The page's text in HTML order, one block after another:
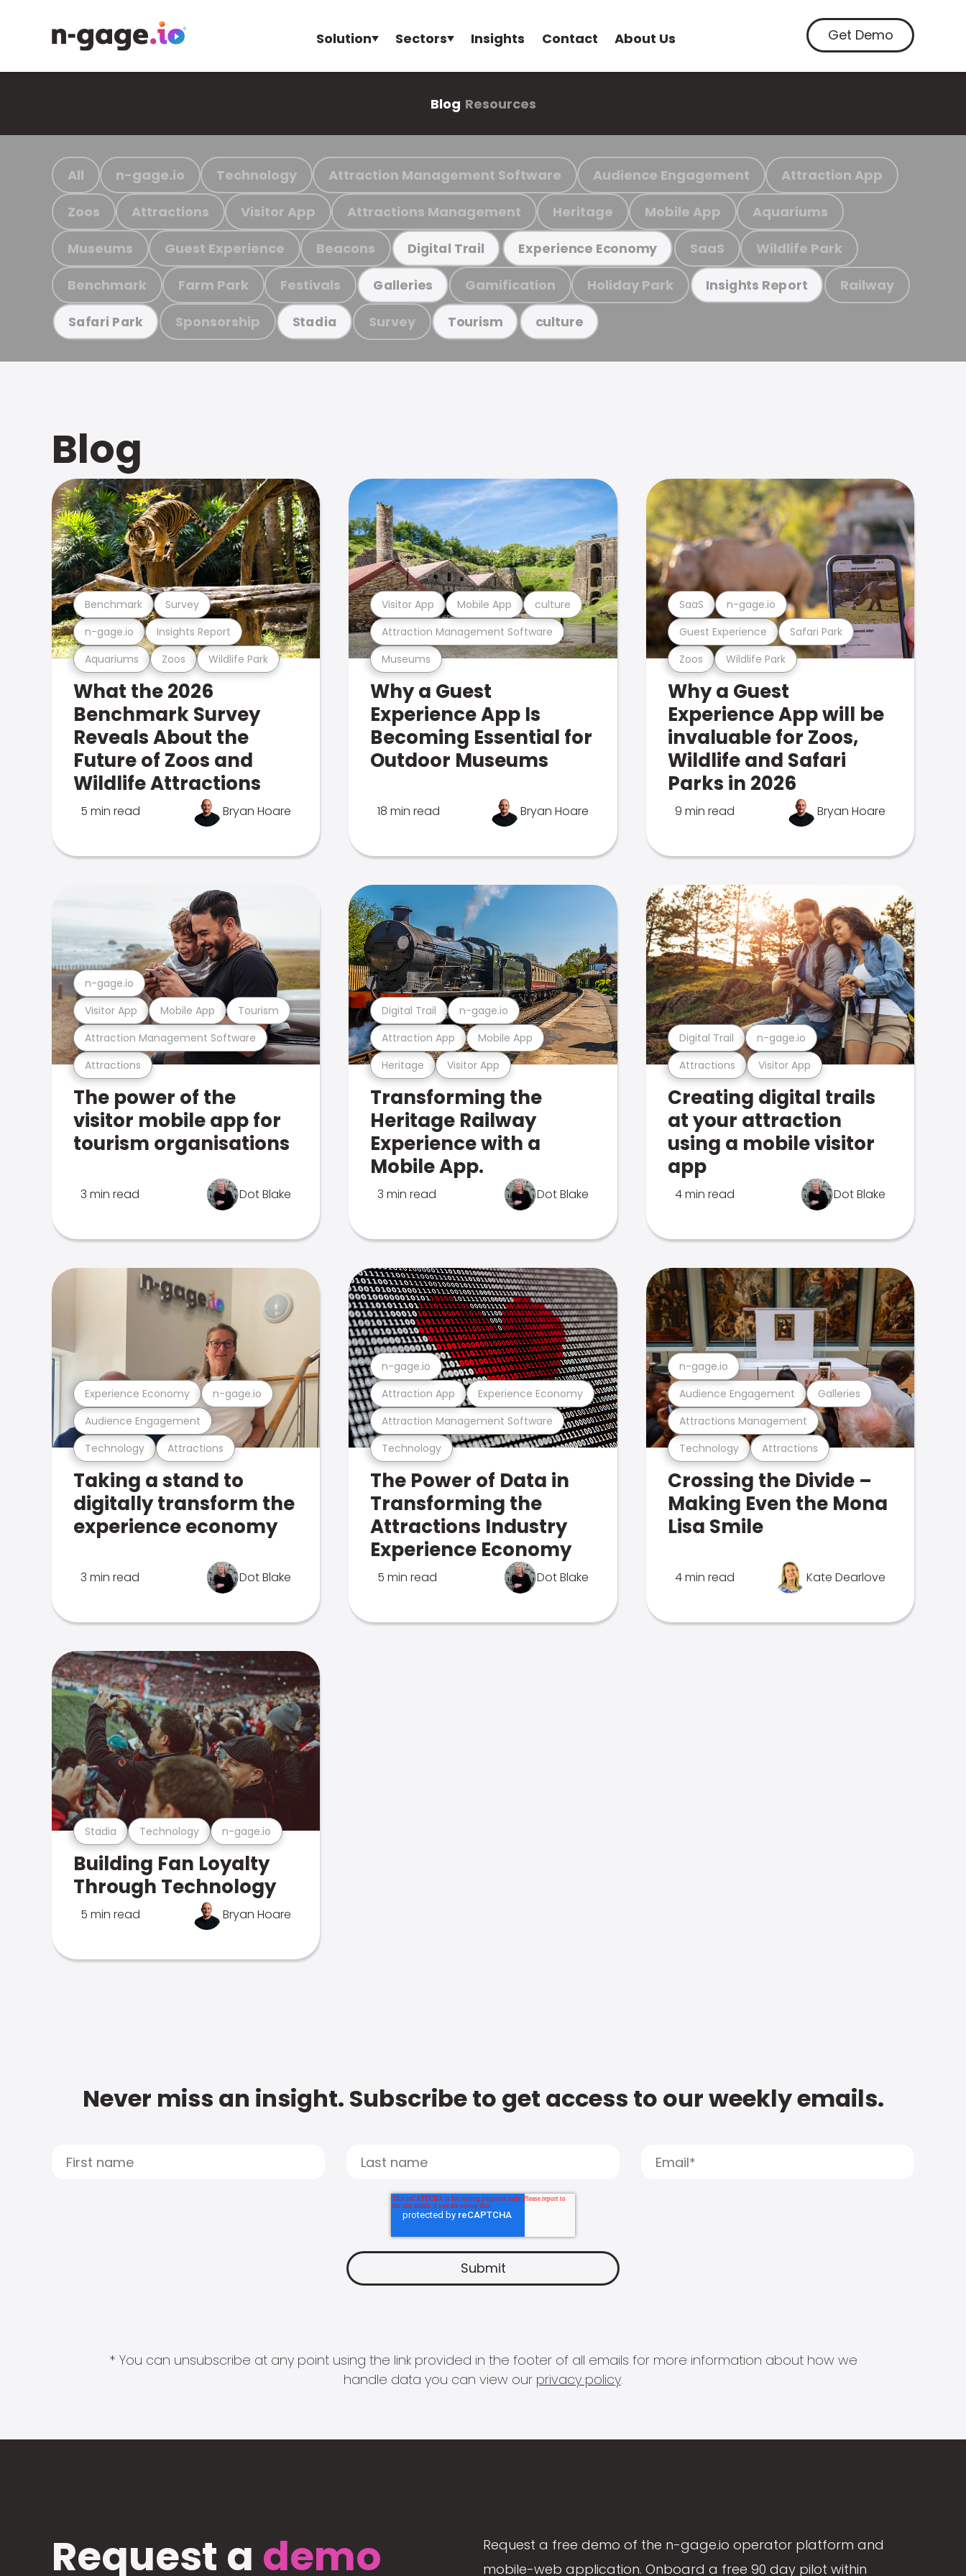
Solution Sectors Insights Contact About Us Get Demo
Blog Resources
All n-gage.io Technology Attraction Management Software Audience Engagement Attraction App
Zoos Attractions Visitor App Attractions Management Heritage Mobile App Aquariums
Museums Guest Experience Beacons Digital Trail Experience Economy SaaS Wildlife Park
Benchmark Farm Park Festivals Galleries Gamification Holiday Park Insights Report Railway
Safari Park Sponsorship Stadia Survey Tourism culture
Blog
Aquariums Zoos Wildlife Park
n-gage.io Insights Report
Benchmark Survey
What the 2026
Benchmark Survey
Reveals About the
Future of Zoos and
Wildlife Attractions
5 min read Bryan Hoare
Museums
Attraction Management Software
Visitor App Mobile App culture
Why a Guest
Experience App Is
Becoming Essential for
Outdoor Museums
18 min read Bryan Hoare
Zoos Wildlife Park
Guest Experience Safari Park
SaaS n-gage.io
Why a Guest
Experience App will be
invaluable for Zoos,
Wildlife and Safari
Parks in 2026
9 min read Bryan Hoare
Attractions
Attraction Management Software
Visitor App Mobile App Tourism
n-gage.io
The power of the
visitor mobile app for
tourism organisations
3 min read Dot Blake
Heritage Visitor App
Attraction App Mobile App
Digital Trail n-gage.io
Transforming the
Heritage Railway
Experience with a
Mobile App.
3 min read Dot Blake
Attractions Visitor App
Digital Trail n-gage.io
Creating digital trails
at your attraction
using a mobile visitor
app
4 min read Dot Blake
Technology Attractions
Audience Engagement
Experience Economy n-gage.io
Taking a stand to
digitally transform the
experience economy
3 min read Dot Blake
Technology
Attraction Management Software
Attraction App Experience Economy
n-gage.io
The Power of Data in
Transforming the
Attractions Industry
Experience Economy
5 min read Dot Blake
Technology Attractions
Attractions Management
Audience Engagement Galleries
n-gage.io
Crossing the Divide –
Making Even the Mona
Lisa Smile
4 min read Kate Dearlove
Stadia Technology n-gage.io
Building Fan Loyalty
Through Technology
5 min read Bryan Hoare
Never miss an insight. Subscribe to get access to our weekly emails.
* You can unsubscribe at any point using the link provided in the footer of all emails for more information about how we
handle data you can view our privacy policy.
Request a demo
Request a free demo of the n-gage.io operator platform and
mobile-web application. Onboard a free 90 day pilot within